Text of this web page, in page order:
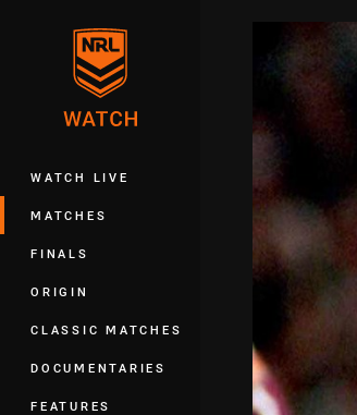
WATCH LIVE
MATCHES
FINALS
ORIGIN
CLASSIC MATCHES
DOCUMENTARIES
FEATURES